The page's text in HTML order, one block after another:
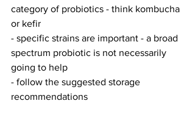
category of probiotics - think kombucha
or kefir
- specific strains are important - a broad
spectrum probiotic is not necessarily
going to help
- follow the suggested storage
recommendations